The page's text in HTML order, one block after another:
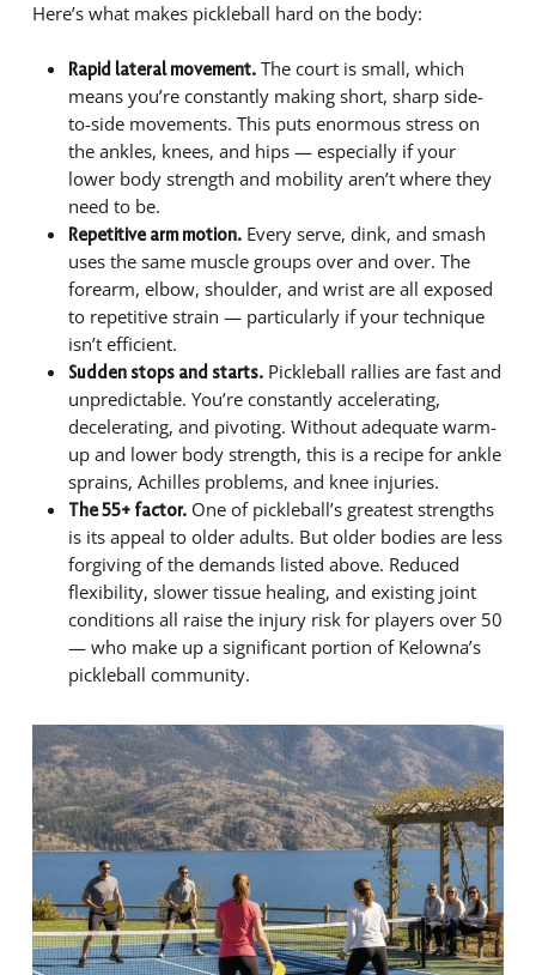
Here’s what makes pickleball hard on the body:
Rapid lateral movement.The court is small, which
means you’re constantly making short, sharp side-
to-side movements. This puts enormous stress on
the ankles, knees, and hips — especially if your
lower body strength and mobility aren’t where they
need to be.
Repetitive arm motion.Every serve, dink, and smash
uses the same muscle groups over and over. The
forearm, elbow, shoulder, and wrist are all exposed
to repetitive strain — particularly if your technique
isn’t efficient.
Sudden stops and starts.Pickleball rallies are fast and
unpredictable. You’re constantly accelerating,
decelerating, and pivoting. Without adequate warm-
up and lower body strength, this is a recipe for ankle
sprains, Achilles problems, and knee injuries.
The 55+ factor.One of pickleball’s greatest strengths
is its appeal to older adults. But older bodies are less
forgiving of the demands listed above. Reduced
flexibility, slower tissue healing, and existing joint
conditions all raise the injury risk for players over 50
— who make up a significant portion of Kelowna’s
pickleball community.